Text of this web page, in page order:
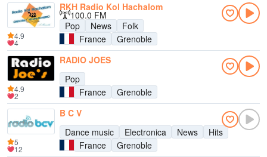
RKH Radio Kol Hachalom
100.0 FM
Pop
News
Folk
France
Grenoble
4.9
4
RADIO JOES
Pop
France
Grenoble
4.9
2
B C V
Dance music
Electronica News
Hits
France
Grenoble
5
12